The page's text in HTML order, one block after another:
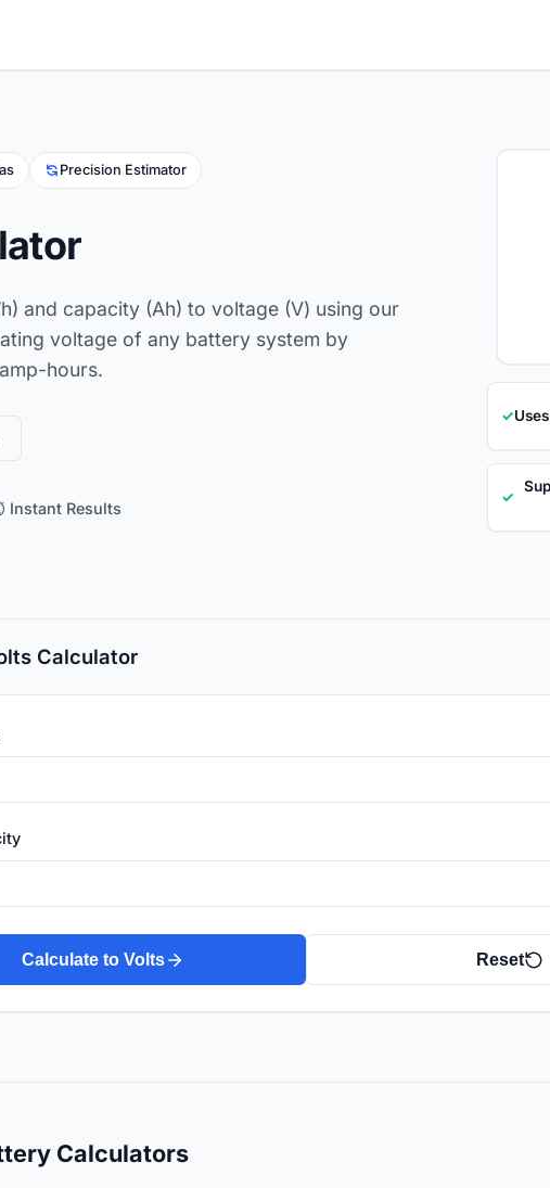
Precision Estimator
and capacity (Ah) to voltage (V) using our
voltage of any battery system by
hours.
Instant Results
✓
✓
Calculator
Calculate to Volts Reset
Calculators